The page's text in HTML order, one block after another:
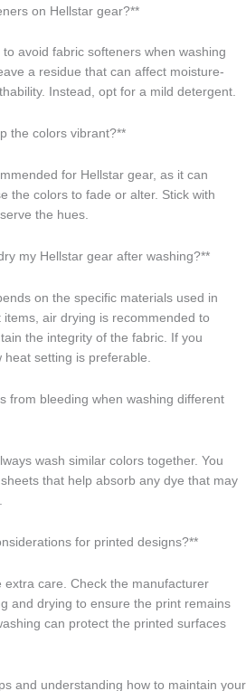
on Hellstar gear?**
to avoid fabric softeners when washing
a residue that can affect moisture-
Instead, opt for a mild detergent.
the colors vibrant?**
for Hellstar gear, as it can
the colors to fade or alter. Stick with
the hues.
my Hellstar gear after washing?**
on the specific materials used in
air drying is recommended to
the integrity of the fabric. If you
heat setting is preferable.
from bleeding when washing different
wash similar colors together. You
that help absorb any dye that may
for printed designs?**
extra care. Check the manufacturer
and drying to ensure the print remains
can protect the printed surfaces
and understanding how to maintain your